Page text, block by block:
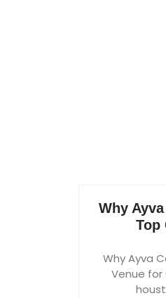
Why
Top
Why Ayva
Venue for